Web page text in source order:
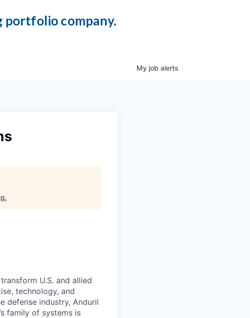
portfolio company.
My job alerts
.
U.S. and allied
technology, and
defense industry, Anduril
family of systems is